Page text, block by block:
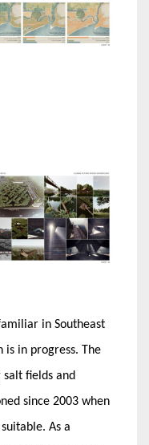
in Southeast
is in progress. The
fields and
since 2003 when
As a